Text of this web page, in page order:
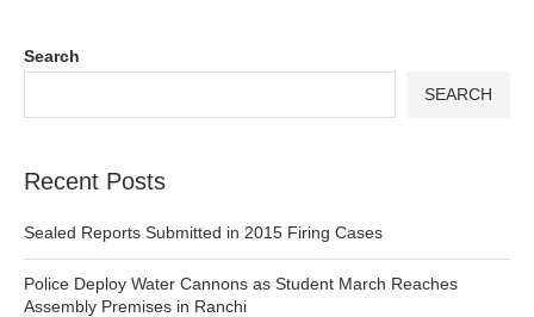
Search
SEARCH
Recent Posts
Sealed Reports Submitted in 2015 Firing Cases
Police Deploy Water Cannons as Student March Reaches
Assembly Premises in Ranchi